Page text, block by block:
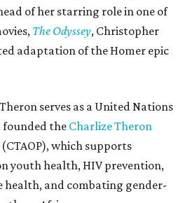
of her starring role in one of
The Odyssey, Christopher
adaptation of the Homer epic
serves as a United Nations
founded the Charlize Theron
(CTAOP), which supports
youth health, HIV prevention,
health, and combating gender-